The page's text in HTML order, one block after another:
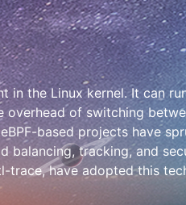
in the Linux kernel. It can
of switching
based projects have
balancing, tracking, and
trace, have adopted this